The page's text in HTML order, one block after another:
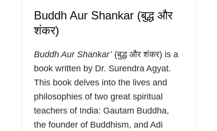
Buddh Aur Shankar (बुद्ध और
शंकर)
Buddh Aur Shankar’(बुद्ध और शंकर) is a
book written by Dr. Surendra Agyat.
This book delves into the lives and
philosophies of two great spiritual
teachers of India: Gautam Buddha,
the founder of Buddhism, and Adi